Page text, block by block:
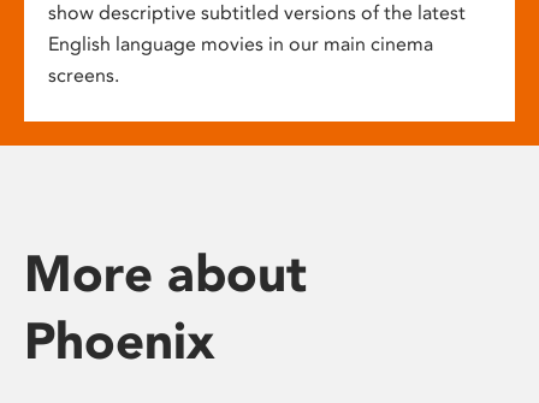
show descriptive subtitled versions of the latest
English language movies in our main cinema
screens.
More about
Phoenix